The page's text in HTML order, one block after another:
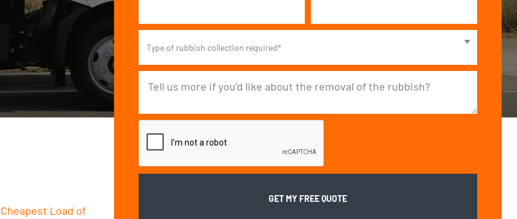
Type of rubbish collection required*
Cheapest Load of